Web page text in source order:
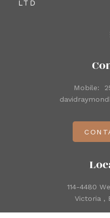
LTD
114-4480
Victoria ,
Mobile: